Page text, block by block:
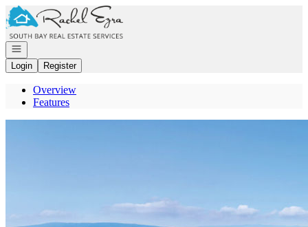
Go to: Homepage
Open navigation
Login
Register
Overview
Features